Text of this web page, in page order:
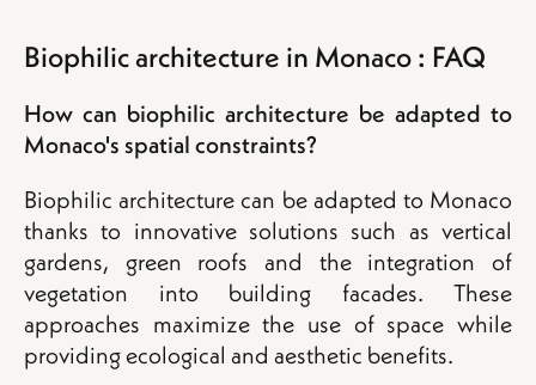
Biophilic architecture in Monaco : FAQ
How can biophilic architecture be adapted to
Monaco's spatial constraints?
Biophilic architecture can be adapted to Monaco
thanks to innovative solutions such as vertical
gardens, green roofs and the integration of
vegetation into building facades. These
approaches maximize the use of space while
providing ecological and aesthetic benefits.